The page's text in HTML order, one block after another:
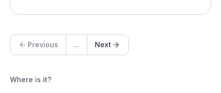
Previous ... Next
Where is it?